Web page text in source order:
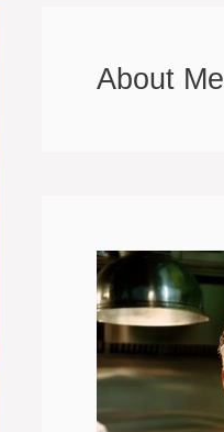
About Me